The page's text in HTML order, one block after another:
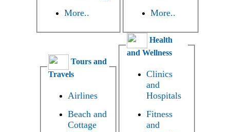
More..
More..
Tours and
Travels
Airlines
Beach and
Cottage
Health
and Wellness
Clinics
and
Hospitals
Fitness
and